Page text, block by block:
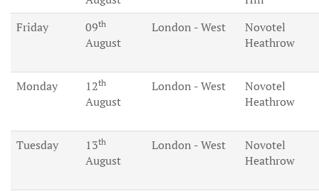
Friday
09th
August
London - West
Novotel
Heathrow
Monday 12th
August
London - West
Novotel
Heathrow
Tuesday 13th
August
London - West
Novotel
Heathrow